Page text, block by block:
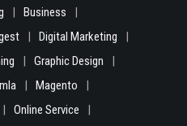
Business
Digital Marketing
Graphic Design
Magento
Online Service